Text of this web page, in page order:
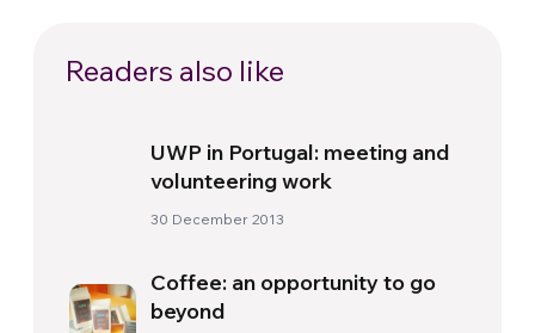
Readers also like
UWP in Portugal: meeting and
volunteering work
30 December 2013
Coffee: an opportunity to go
beyond